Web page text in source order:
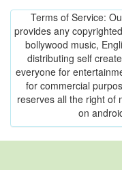
Terms of Service:
provides any
bollywood music,
distributing self
everyone for
for commercial
reserves all the right of
on